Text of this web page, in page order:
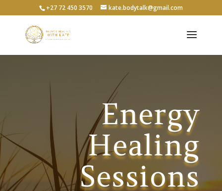
+27 72 450 3570 kate.bodytalk@gmail.com
Energy
Healing
Sessions